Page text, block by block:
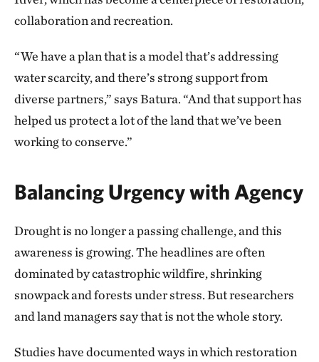
collaboration and recreation.
“We have a plan that is a model that’s addressing
water scarcity, and there’s strong support from
diverse partners,” says Batura. “And that support has
helped us protect a lot of the land that we’ve been
working to conserve.”
Balancing Urgency with Agency
Drought is no longer a passing challenge, and this
awareness is growing. The headlines are often
dominated by catastrophic wildfire, shrinking
snowpack and forests under stress. But researchers
and land managers say that is not the whole story.
Studies have documented ways in which restoration